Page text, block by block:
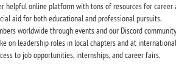
helpful online platform with tons of resources for career
aid for both educational and professional pursuits.
worldwide through events and our Discord
on leadership roles in local chapters and at
to job opportunities, internships, and career fairs.